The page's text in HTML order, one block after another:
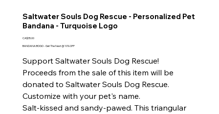
Saltwater Souls Dog Rescue - Personalized Pet
Bandana - Turquoise Logo
Price
CA$35.00
BANDANA BOGO - Get The Next @ 10% OFF
Support Saltwater Souls Dog Rescue!
Proceeds from the sale of this item will be
donated to Saltwater Souls Dog Rescue.
Customize with your pet's name.
Salt-kissed and sandy-pawed. This triangular